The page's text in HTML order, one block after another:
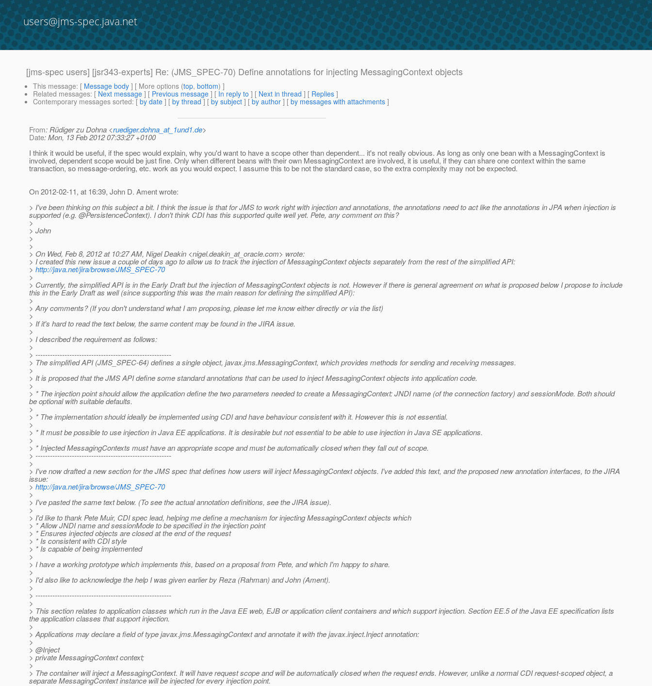
users@jms-spec.java.net
[jms-spec users] [jsr343-experts] Re: (JMS_SPEC-70) Define annotations for injecting MessagingContext objects
This message: [ Message body ] [ More options (top, bottom) ]
Related messages: [ Next message ] [ Previous message ] [ In reply to ] [ Next in thread ] [ Replies ]
Contemporary messages sorted: [ by date ] [ by thread ] [ by subject ] [ by author ] [ by messages with attachments ]
From: Rüdiger zu Dohna <ruediger.dohna_at_1und1.de>
Date: Mon, 13 Feb 2012 07:33:27 +0100
I think it would be useful, if the spec would explain, why you'd want to have a scope other than dependent... it's not really obvious. As long as only one bean with a MessagingContext is
involved, dependent scope would be just fine. Only when different beans with their own MessagingContext are involved, it is useful, if they can share one context within the same
transaction, so message-ordering, etc. work as you would expect. I assume this to be not the standard case, so the extra complexity may not be expected.
On 2012-02-11, at 16:39, John D. Ament wrote:
> I've been thinking on this subject a bit. I think the issue is that for JMS to work right with injection and annotations, the annotations need to act like the annotations in JPA when injection is
supported (e.g. @PersistenceContext). I don't think CDI has this supported quite well yet. Pete, any comment on this?
>
> John
>
>
> On Wed, Feb 8, 2012 at 10:27 AM, Nigel Deakin <nigel.deakin_at_oracle.com> wrote:
> I created this new issue a couple of days ago to allow us to track the injection of MessagingContext objects separately from the rest of the simplified API:
> http://java.net/jira/browse/JMS_SPEC-70
>
> Currently, the simplified API is in the Early Draft but the injection of MessagingContext objects is not. However if there is general agreement on what is proposed below I propose to include
this in the Early Draft as well (since supporting this was the main reason for defining the simplified API):
>
> Any comments? (If you don't understand what I am proposing, please let me know either directly or via the list)
>
> If it's hard to read the text below, the same content may be found in the JIRA issue.
>
> I described the requirement as follows:
>
> --------------------------------------------------------
> The simplified API (JMS_SPEC-64) defines a single object, javax.jms.MessagingContext, which provides methods for sending and receiving messages.
>
> It is proposed that the JMS API define some standard annotations that can be used to inject MessagingContext objects into application code.
>
> * The injection point should allow the application define the two parameters needed to create a MessagingContext: JNDI name (of the connection factory) and sessionMode. Both should
be optional with suitable defaults.
>
> * The implementation should ideally be implemented using CDI and have behaviour consistent with it. However this is not essential.
>
> * It must be possible to use injection in Java EE applications. It is desirable but not essential to be able to use injection in Java SE applications.
>
> * Injected MessagingContexts must have an appropriate scope and must be automatically closed when they fall out of scope.
> --------------------------------------------------------
>
> I've now drafted a new section for the JMS spec that defines how users will inject MessagingContext objects. I've added this text, and the proposed new annotation interfaces, to the JIRA
issue:
> http://java.net/jira/browse/JMS_SPEC-70
>
> I've pasted the same text below. (To see the actual annotation definitions, see the JIRA issue).
>
> I'd like to thank Pete Muir, CDI spec lead, helping me define a mechanism for injecting MessagingContext objects which
> * Allow JNDI name and sessionMode to be specified in the injection point
> * Ensures injected objects are closed at the end of the request
> * Is consistent with CDI style
> * Is capable of being implemented
>
> I have a working prototype which implements this, based on a proposal from Pete, and which I'm happy to share.
>
> I'd also like to acknowledge the help I was given earlier by Reza (Rahman) and John (Ament).
>
> --------------------------------------------------------
>
> This section relates to application classes which run in the Java EE web, EJB or application client containers and which support injection. Section EE.5 of the Java EE specification lists
the application classes that support injection.
>
> Applications may declare a field of type javax.jms.MessagingContext and annotate it with the javax.inject.Inject annotation:
>
> @Inject
> private MessagingContext context;
>
> The container will inject a MessagingContext. It will have request scope and will be automatically closed when the request ends. However, unlike a normal CDI request-scoped object, a
separate MessagingContext instance will be injected for every injection point.